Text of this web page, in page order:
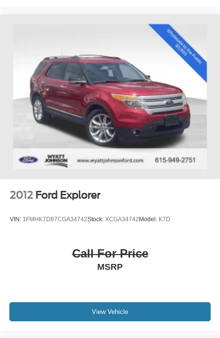
3rd row seats: split-bench
Front Bucket Seats
Front Center Armrest
Heated front seats
Perforated V-Tex Leatherette Seating Surfaces
Split folding rear seat
Ventilated front seats
Passenger door bin
Rain sensing wipers
Rear window wiper
2012 Ford Explorer
VIN: 1FMHK7D87CGA34742Stock: XCGA34742 Model: K7D
Call For Price
MSRP
View Vehicle